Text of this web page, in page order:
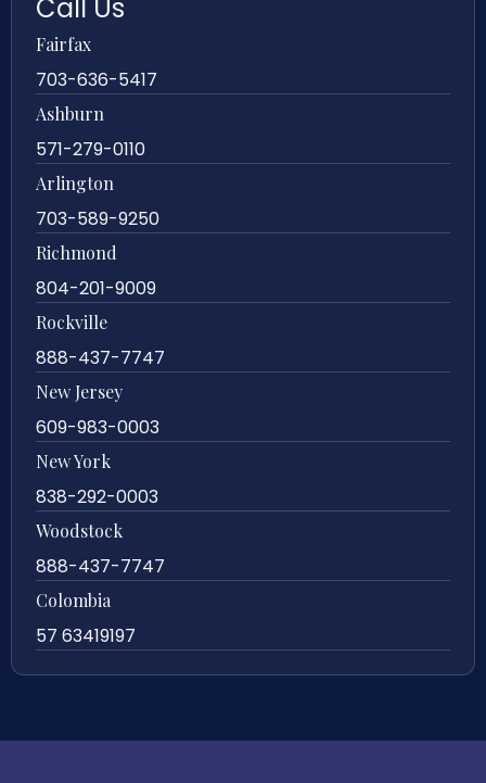
Call Us
Fairfax
703-636-5417
Ashburn
571-279-0110
Arlington
703-589-9250
Richmond
804-201-9009
Rockville
888-437-7747
New Jersey
609-983-0003
New York
838-292-0003
Woodstock
888-437-7747
Colombia
57 63419197